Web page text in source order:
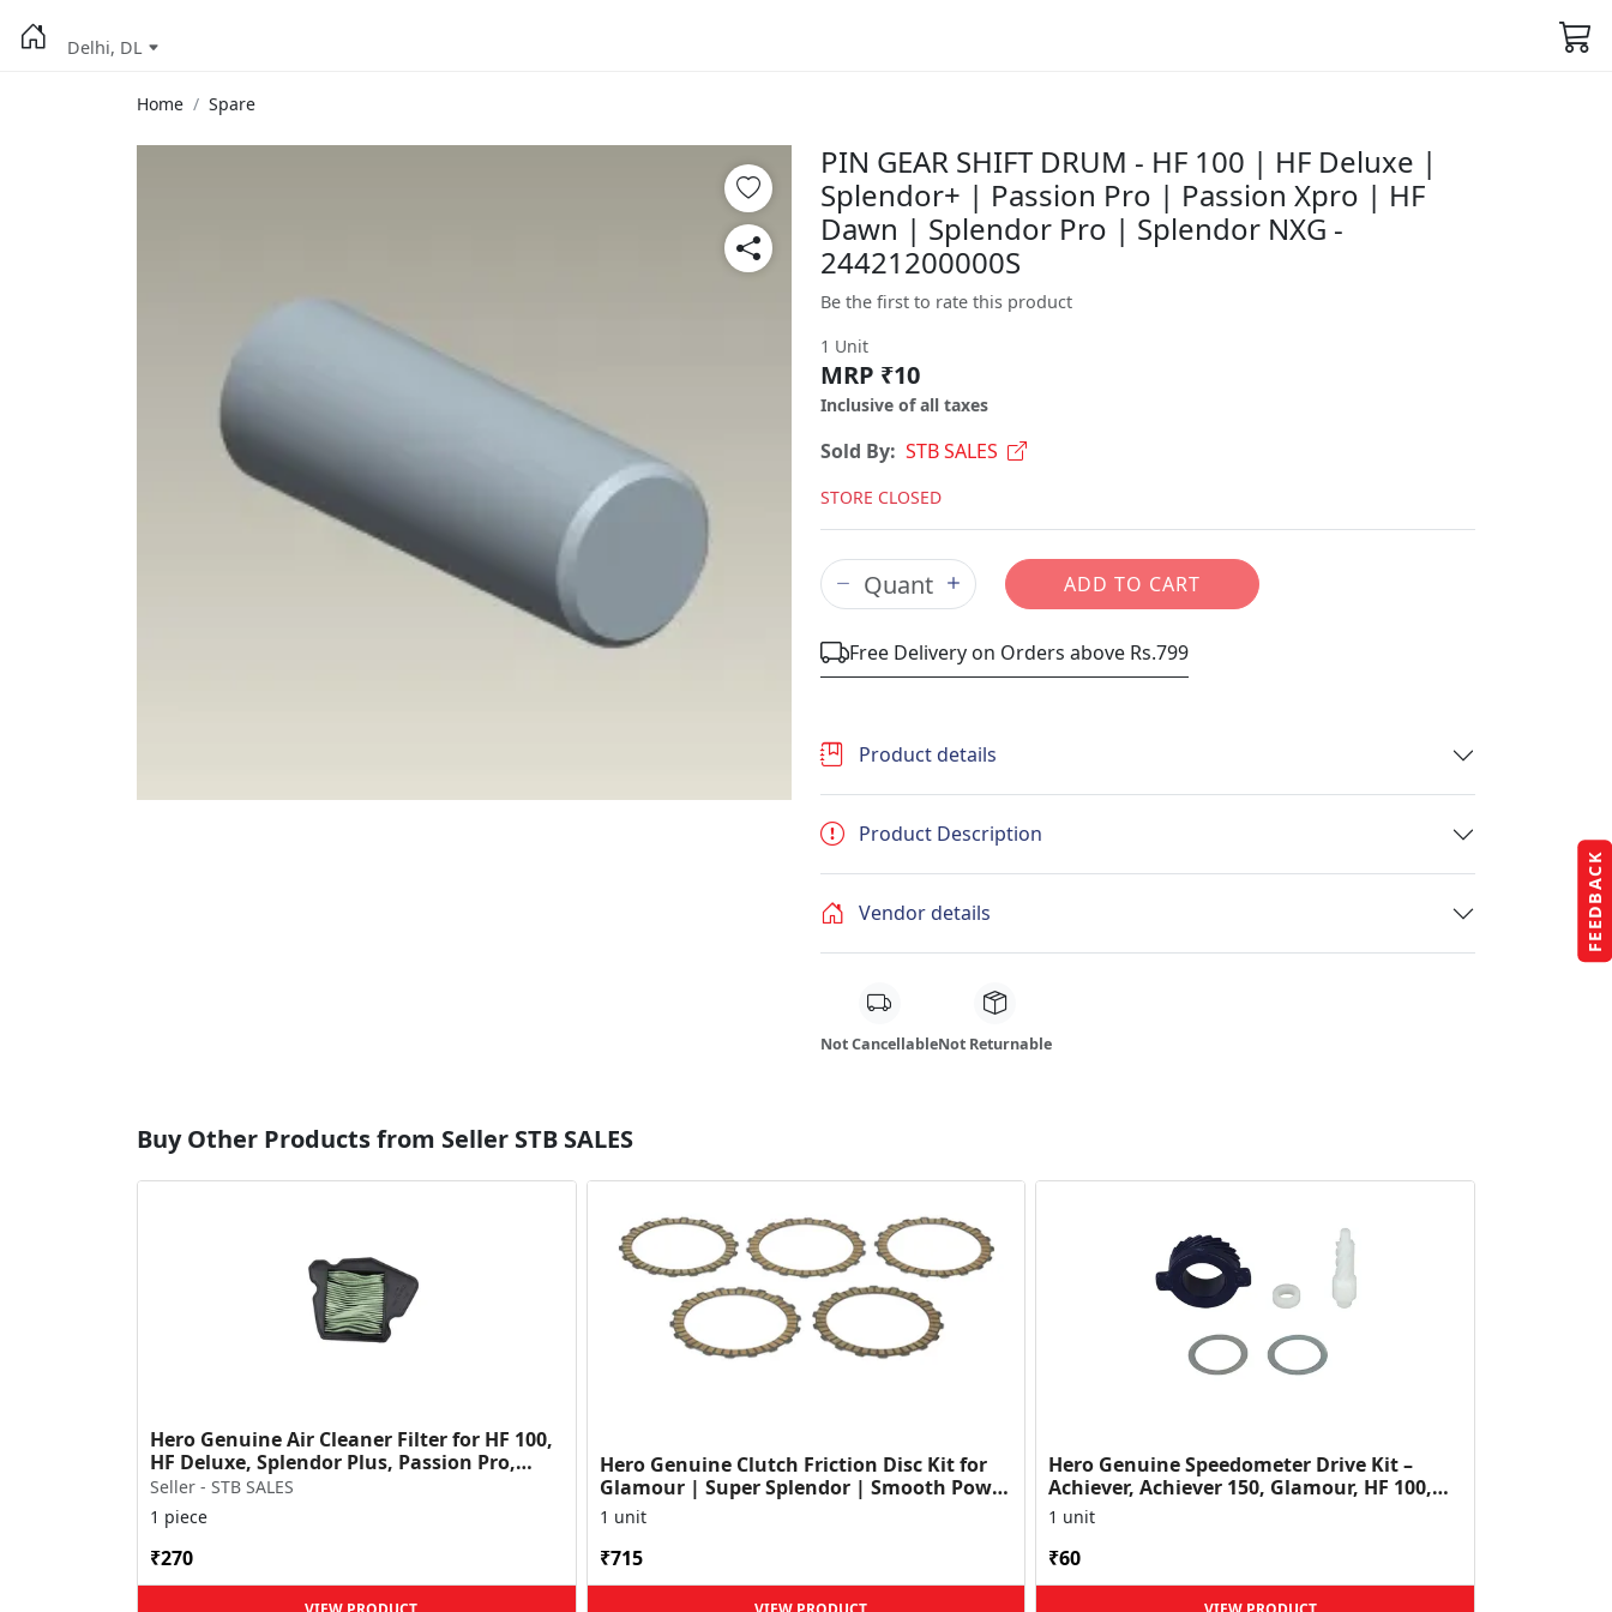
FEEDBACK
Delhi, DL
Home Spare
PIN GEAR SHIFT DRUM - HF 100 | HF Deluxe |
Splendor+ | Passion Pro | Passion Xpro | HF
Dawn | Splendor Pro | Splendor NXG -
24421200000S
Be the first to rate this product
1 Unit
MRP ₹10
Inclusive of all taxes
Sold By: STB SALES
STORE CLOSED
ADD TO CART
Free Delivery on Orders above Rs.799
Product details
Product Description
Vendor details
Not CancellableNot Returnable
Buy Other Products from Seller STB SALES
Hero Genuine Air Cleaner Filter for HF 100,
HF Deluxe, Splendor Plus, Passion Pro,
Glamour & Supe...
Seller - STB SALES
1 piece
₹270
Hero Genuine Clutch Friction Disc Kit for
Glamour | Super Splendor | Smooth Power
Transfer | OEM ...
1 unit
₹715
Hero Genuine Speedometer Drive Kit –
Achiever, Achiever 150, Glamour, HF 100,
HF Dawn, HF Deluxe,...
1 unit
₹60